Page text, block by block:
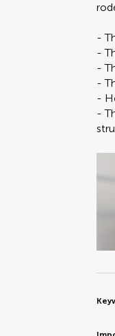
-
-
-
-
-
-